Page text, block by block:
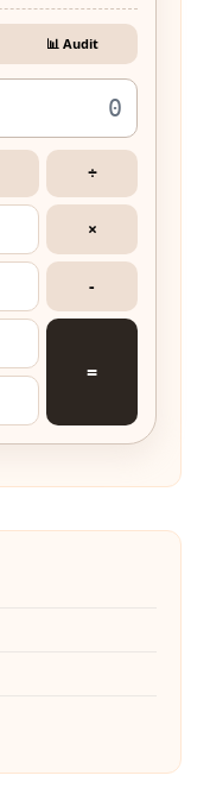
📊 Audit
÷
×
-
=